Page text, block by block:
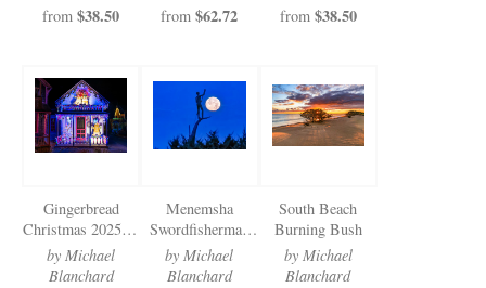
from $38.50
from $62.72
from $38.50
Gingerbread
Christmas 2025 (5
of 5)
by Michael
Blanchard
Menemsha
Swordfisherman
Cold Moon 2025
by Michael
Blanchard
South Beach
Burning Bush
by Michael
Blanchard